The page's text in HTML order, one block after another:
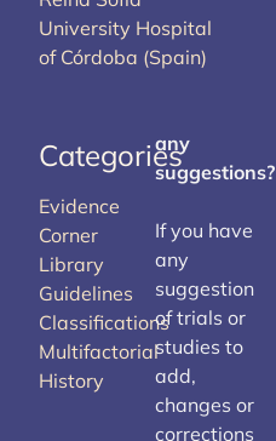
University Hospital
of Córdoba (Spain)
Categories
Evidence
Corner
Library
Guidelines
Classifications
Multifactorial
History
any
suggestions?
If you have
any
suggestion
of trials or
studies to
add,
changes or
corrections